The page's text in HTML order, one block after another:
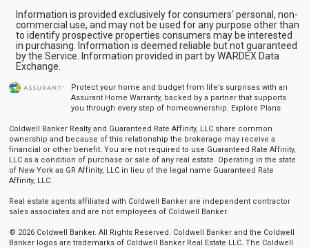
Information is provided exclusively for consumers' personal, non-
commercial use, and may not be used for any purpose other than
to identify prospective properties consumers may be interested
in purchasing. Information is deemed reliable but not guaranteed
by the Service. Information provided in part by WARDEX Data
Exchange.
Protect your home and budget from life’s surprises with an
Assurant Home Warranty, backed by a partner that supports
you through every step of homeownership. Explore Plans
Coldwell Banker Realty and Guaranteed Rate Affinity, LLC share common
ownership and because of this relationship the brokerage may receive a
financial or other benefit. You are not required to use Guaranteed Rate Affinity,
LLC as a condition of purchase or sale of any real estate. Operating in the state
of New York as GR Affinity, LLC in lieu of the legal name Guaranteed Rate
Affinity, LLC.
Real estate agents affiliated with Coldwell Banker are independent contractor
sales associates and are not employees of Coldwell Banker.
© 2026 Coldwell Banker. All Rights Reserved. Coldwell Banker and the Coldwell
Banker logos are trademarks of Coldwell Banker Real Estate LLC. The Coldwell